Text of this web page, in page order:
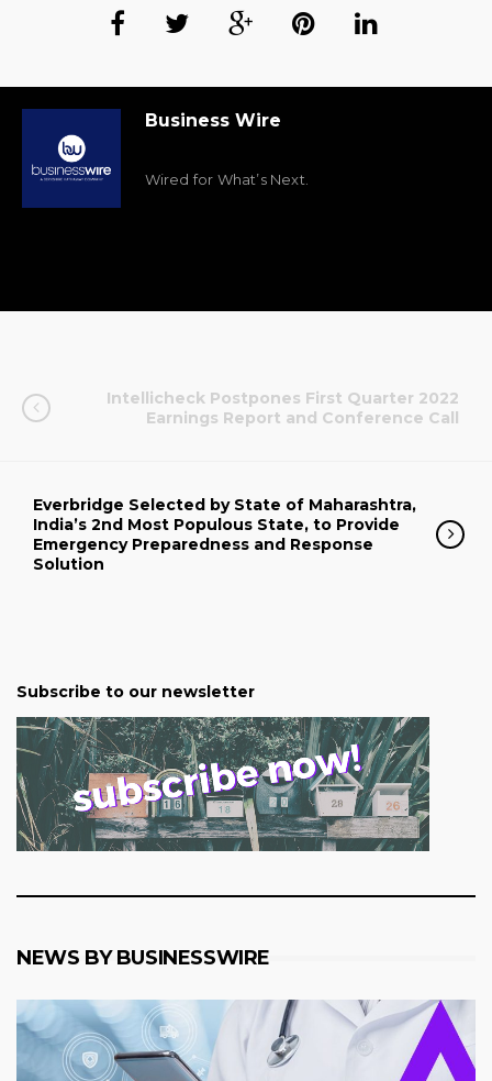
Business Wire
Wired for What’s Next.
Intellicheck Postpones First Quarter 2022
Earnings Report and Conference Call
Everbridge Selected by State of Maharashtra,
India’s 2nd Most Populous State, to Provide
Emergency Preparedness and Response
Solution
Subscribe to our newsletter
NEWS BY BUSINESSWIRE